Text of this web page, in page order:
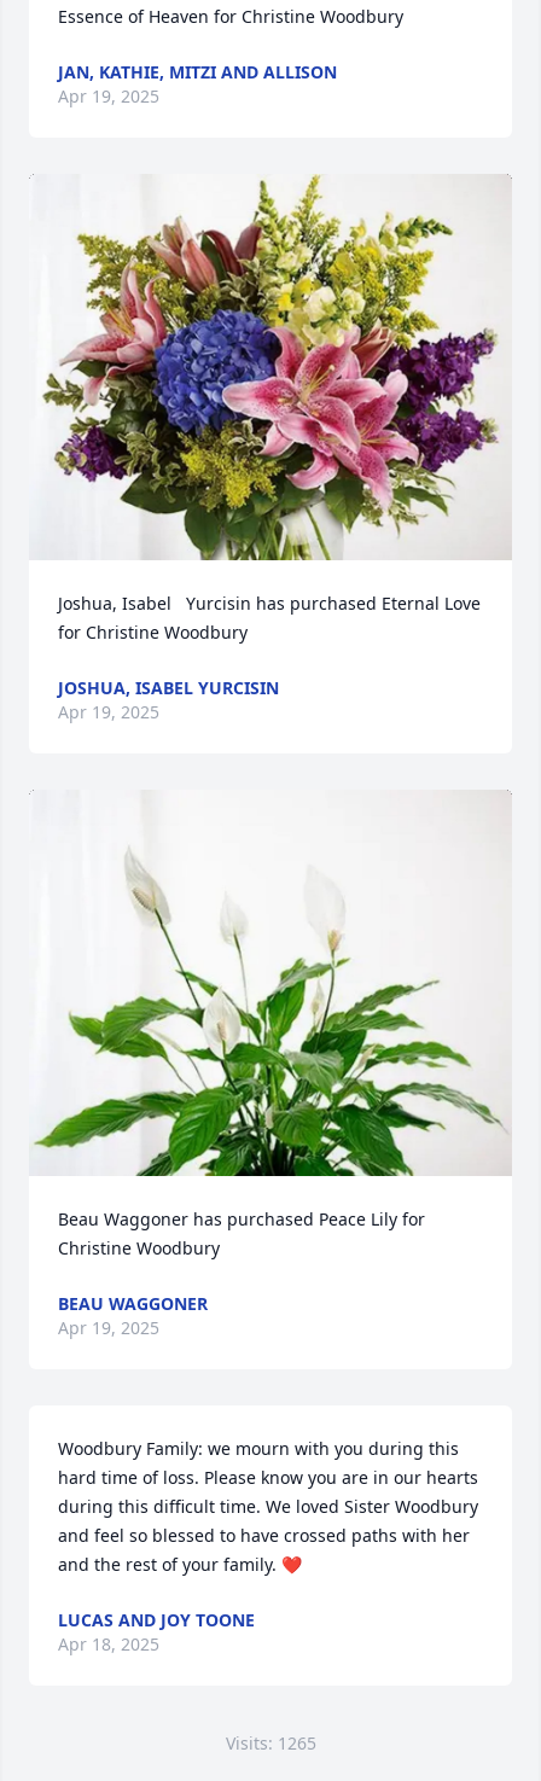
Essence of Heaven for Christine Woodbury
JAN, KATHIE, MITZI AND ALLISON
Apr 19, 2025
Joshua, Isabel   Yurcisin has purchased Eternal Love
for Christine Woodbury
JOSHUA, ISABEL YURCISIN
Apr 19, 2025
Beau Waggoner has purchased Peace Lily for
Christine Woodbury
BEAU WAGGONER
Apr 19, 2025
Woodbury Family: we mourn with you during this
hard time of loss. Please know you are in our hearts
during this difficult time. We loved Sister Woodbury
and feel so blessed to have crossed paths with her
and the rest of your family. ❤️
LUCAS AND JOY TOONE
Apr 18, 2025
Visits: 1265